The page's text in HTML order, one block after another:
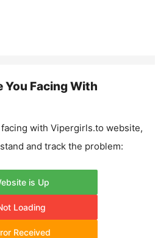
You Facing With
with Vipergirls.to website,
and track the problem:
is Up
Loading
Received